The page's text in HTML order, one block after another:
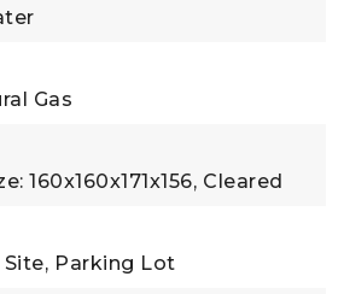
Gas
160x160x171x156, Cleared
Site, Parking Lot